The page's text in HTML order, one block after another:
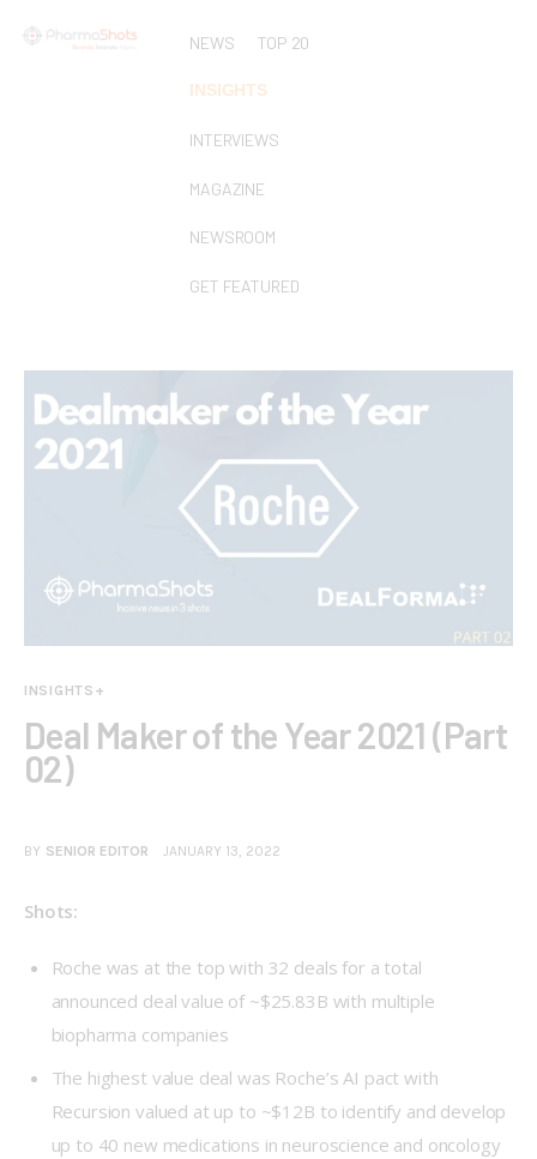
NEWS TOP 20
INSIGHTS
INTERVIEWS
MAGAZINE
NEWSROOM
GET FEATURED
INSIGHTS+
Deal Maker of the Year 2021 (Part
02)
BY SENIOR EDITOR JANUARY 13, 2022
Shots:
Roche was at the top with 32 deals for a total
announced deal value of ~$25.83B with multiple
biopharma companies
The highest value deal was Roche’s AI pact with
Recursion valued at up to ~$12B to identify and develop
up to 40 new medications in neuroscience and oncology